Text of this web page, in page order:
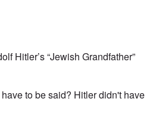
Hitler’s “Jewish Grandfather”
to be said? Hitler didn't have